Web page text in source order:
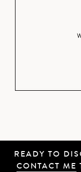
READY TO
CONTACT ME